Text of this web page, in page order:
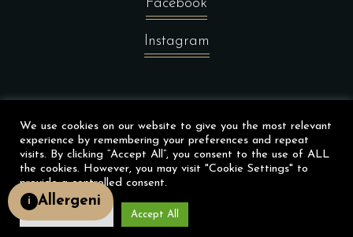
Facebook
Instagram
©Wemadeit Studio
i Allergeni
We use cookies on our website to give you the most relevant
experience by remembering your preferences and repeat
visits. By clicking “Accept All”, you consent to the use of ALL
the cookies. However, you may visit "Cookie Settings" to
provide a controlled consent.
Accept All